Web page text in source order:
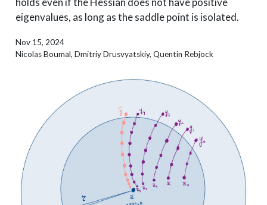
eigenvalues, as long as the saddle point is isolated.
Nov 15, 2024
Nicolas Boumal, Dmitriy Drusvyatskiy, Quentin Rebjock